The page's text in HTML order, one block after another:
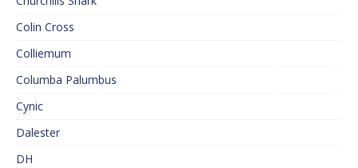
Colin Cross
Colliemum
Columba Palumbus
Cynic
Dalester
DH